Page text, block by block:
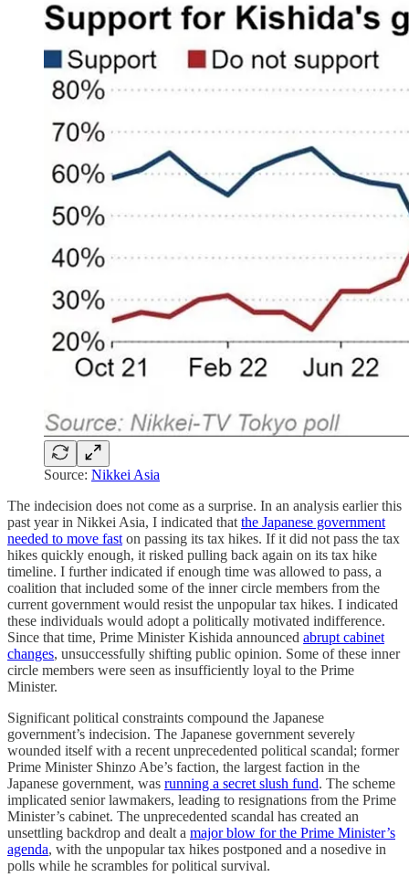
Source: Nikkei Asia
The indecision does not come as a surprise. In an analysis earlier this
past year in Nikkei Asia, I indicated that the Japanese government
needed to move fast on passing its tax hikes. If it did not pass the tax
hikes quickly enough, it risked pulling back again on its tax hike
timeline. I further indicated if enough time was allowed to pass, a
coalition that included some of the inner circle members from the
current government would resist the unpopular tax hikes. I indicated
these individuals would adopt a politically motivated indifference.
Since that time, Prime Minister Kishida announced abrupt cabinet
changes, unsuccessfully shifting public opinion. Some of these inner
circle members were seen as insufficiently loyal to the Prime
Minister.
Significant political constraints compound the Japanese
government’s indecision. The Japanese government severely
wounded itself with a recent unprecedented political scandal; former
Prime Minister Shinzo Abe’s faction, the largest faction in the
Japanese government, was running a secret slush fund. The scheme
implicated senior lawmakers, leading to resignations from the Prime
Minister’s cabinet. The unprecedented scandal has created an
unsettling backdrop and dealt a major blow for the Prime Minister’s
agenda, with the unpopular tax hikes postponed and a nosedive in
polls while he scrambles for political survival.